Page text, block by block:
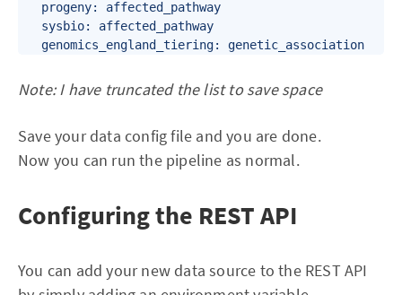
  progeny: affected_pathway
  sysbio: affected_pathway
Note: I have truncated the list to save space
Save your data config file and you are done.
Now you can run the pipeline as normal.
Configuring the REST API
You can add your new data source to the REST API